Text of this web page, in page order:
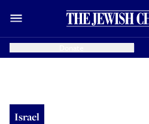
Israel